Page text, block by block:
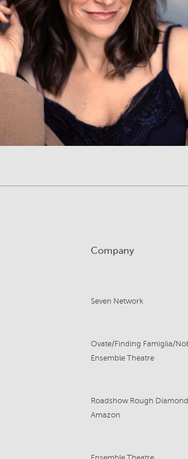
Company
Seven Network
Ensemble Theatre
Roadshow Rough Diamond
Amazon